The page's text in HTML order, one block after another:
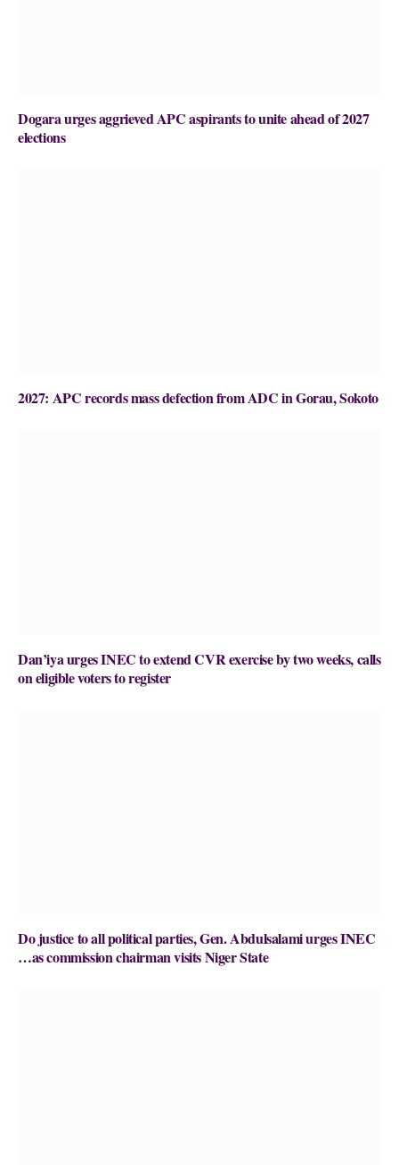
Dogara urges aggrieved APC aspirants to unite ahead of 2027
elections
2027: APC records mass defection from ADC in Gorau, Sokoto
Dan’iya urges INEC to extend CVR exercise by two weeks, calls
on eligible voters to register
Do justice to all political parties, Gen. Abdulsalami urges INEC
…as commission chairman visits Niger State